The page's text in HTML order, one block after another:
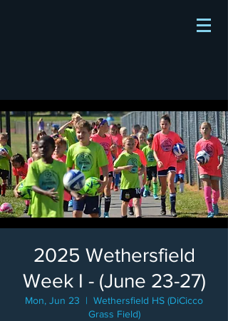
2025 Wethersfield
Week I - (June 23-27)
Mon, Jun 23
  |
Wethersfield HS (DiCicco
Grass Field)